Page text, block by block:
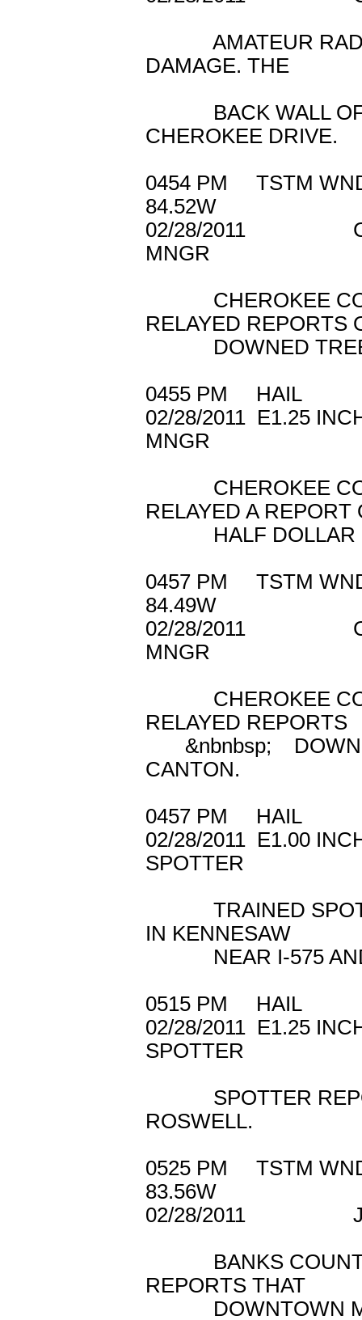
AMATEUR RADIO
DAMAGE. THE
BACK WALL OF A
CHEROKEE DRIVE.
0454 PM TSTM
84.52W
02/28/2011
MNGR
CHEROKEE
RELAYED REPORTS
DOWNED TREES
0455 PM HAIL
02/28/2011 E1.25
MNGR
CHEROKEE
RELAYED A REPORT
HALF DOLLAR
0457 PM TSTM
84.49W
02/28/2011
MNGR
CHEROKEE
RELAYED REPORTS
&nbnbsp;
CANTON.
0457 PM HAIL
02/28/2011
SPOTTER
TRAINED
IN KENNESAW
NEAR I-575 AND
0515 PM HAIL
02/28/2011 E1.25
SPOTTER
SPOTTER
ROSWELL.
0525 PM TSTM
83.56W
02/28/2011
BANKS COUNTY
REPORTS THAT
DOWNTOWN